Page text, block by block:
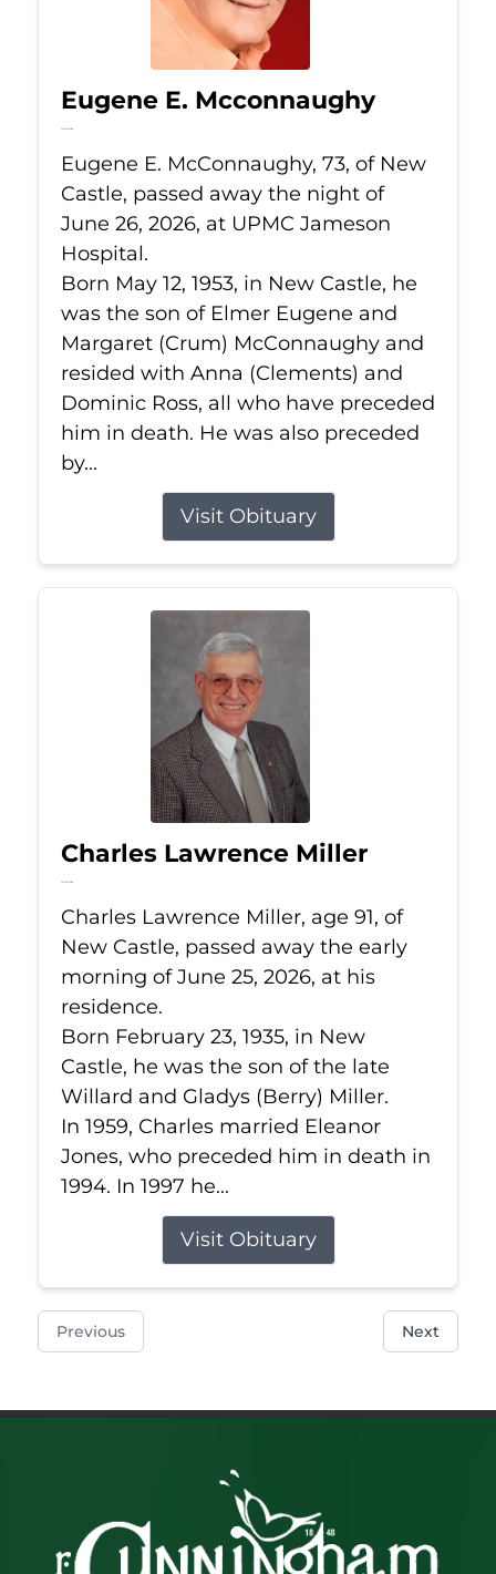
Eugene E. Mcconnaughy
Jun 26, 2026
Eugene E. McConnaughy, 73, of New
Castle, passed away the night of
June 26, 2026, at UPMC Jameson
Hospital.
Born May 12, 1953, in New Castle, he
was the son of Elmer Eugene and
Margaret (Crum) McConnaughy and
resided with Anna (Clements) and
Dominic Ross, all who have preceded
him in death. He was also preceded
by...
Visit Obituary
Charles Lawrence Miller
Jun 25, 2026
Charles Lawrence Miller, age 91, of
New Castle, passed away the early
morning of June 25, 2026, at his
residence.
Born February 23, 1935, in New
Castle, he was the son of the late
Willard and Gladys (Berry) Miller.
In 1959, Charles married Eleanor
Jones, who preceded him in death in
1994. In 1997 he...
Visit Obituary
Previous Next